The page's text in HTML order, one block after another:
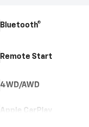
Bluetooth®
Remote Start
4WD/AWD
Apple CarPlay